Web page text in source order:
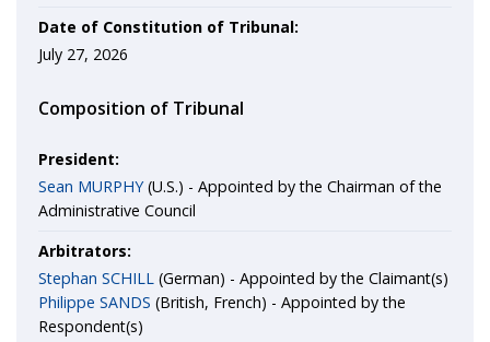
Date of Constitution of Tribunal:
July 27, 2026
Composition of Tribunal
President:
Sean MURPHY(U.S.) - Appointed by the Chairman of the
Administrative Council
Arbitrators:
Stephan SCHILL (German) - Appointed by the Claimant(s)
Philippe SANDS (British, French) - Appointed by the
Respondent(s)